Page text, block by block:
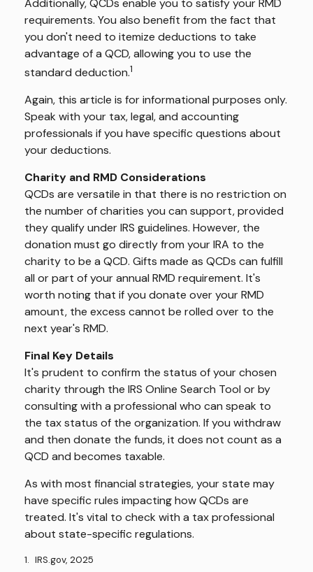
Additionally, QCDs enable you to satisfy your RMD
requirements. You also benefit from the fact that
you don't need to itemize deductions to take
advantage of a QCD, allowing you to use the
standard deduction.1
Again, this article is for informational purposes only.
Speak with your tax, legal, and accounting
professionals if you have specific questions about
your deductions.
Charity and RMD Considerations
QCDs are versatile in that there is no restriction on
the number of charities you can support, provided
they qualify under IRS guidelines. However, the
donation must go directly from your IRA to the
charity to be a QCD. Gifts made as QCDs can fulfill
all or part of your annual RMD requirement. It's
worth noting that if you donate over your RMD
amount, the excess cannot be rolled over to the
next year's RMD.
Final Key Details
It's prudent to confirm the status of your chosen
charity through the IRS Online Search Tool or by
consulting with a professional who can speak to
the tax status of the organization. If you withdraw
and then donate the funds, it does not count as a
QCD and becomes taxable.
As with most financial strategies, your state may
have specific rules impacting how QCDs are
treated. It's vital to check with a tax professional
about state-specific regulations.
1. IRS.gov, 2025